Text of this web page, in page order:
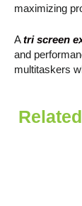
maximizing
Atri screen
and
multitaskers